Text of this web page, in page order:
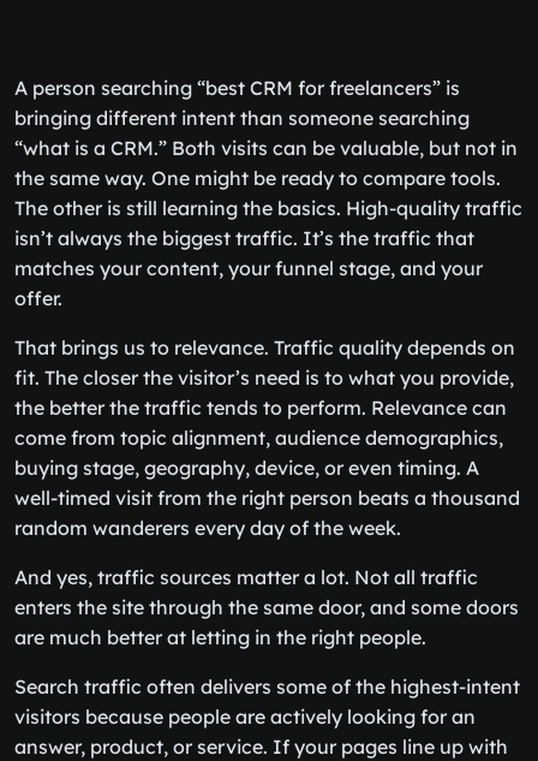
A person searching “best CRM for freelancers” is
bringing different intent than someone searching
“what is a CRM.” Both visits can be valuable, but not in
the same way. One might be ready to compare tools.
The other is still learning the basics. High-quality traffic
isn’t always the biggest traffic. It’s the traffic that
matches your content, your funnel stage, and your
offer.
That brings us to relevance. Traffic quality depends on
fit. The closer the visitor’s need is to what you provide,
the better the traffic tends to perform. Relevance can
come from topic alignment, audience demographics,
buying stage, geography, device, or even timing. A
well-timed visit from the right person beats a thousand
random wanderers every day of the week.
And yes, traffic sources matter a lot. Not all traffic
enters the site through the same door, and some doors
are much better at letting in the right people.
Search traffic often delivers some of the highest-intent
visitors because people are actively looking for an
answer, product, or service. If your pages line up with